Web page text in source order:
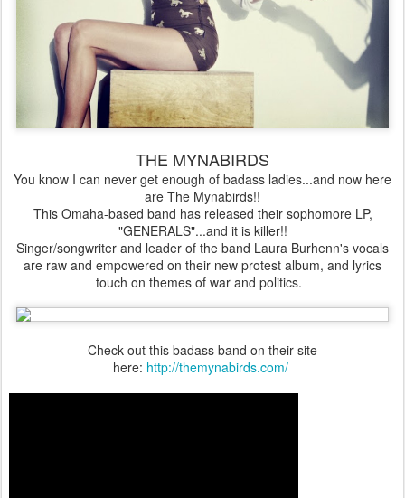
THE MYNABIRDS
You know I can never get enough of badass ladies...and now here
are The Mynabirds!!
This Omaha-based band has released their sophomore LP,
"GENERALS"...and it is killer!!
Singer/songwriter and leader of the band Laura Burhenn's vocals
are raw and empowered on their new protest album, and lyrics
touch on themes of war and politics.
Check out this badass band on their site
here: http://themynabirds.com/